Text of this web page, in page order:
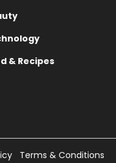
& Recipes
Terms & Conditions